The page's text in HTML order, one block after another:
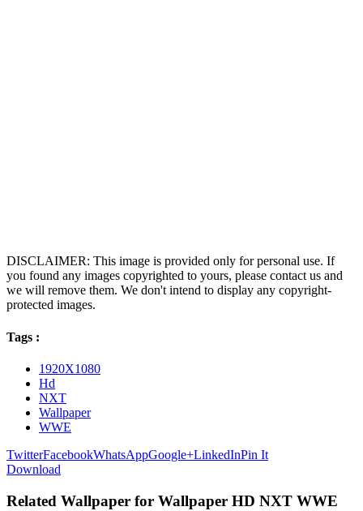
DISCLAIMER: This image is provided only for personal use. If
you found any images copyrighted to yours, please contact us and
we will remove them. We don't intend to display any copyright-
protected images.
Tags :
1920X1080
Hd
NXT
Wallpaper
WWE
TwitterFacebookWhatsAppGoogle+LinkedInPin It
Download
Related Wallpaper for Wallpaper HD NXT WWE